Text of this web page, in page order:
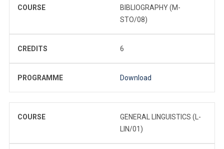
COURSE
BIBLIOGRAPHY (M-
STO/08)
CREDITS 6
PROGRAMME Download
COURSE
GENERAL LINGUISTICS (L-
LIN/01)